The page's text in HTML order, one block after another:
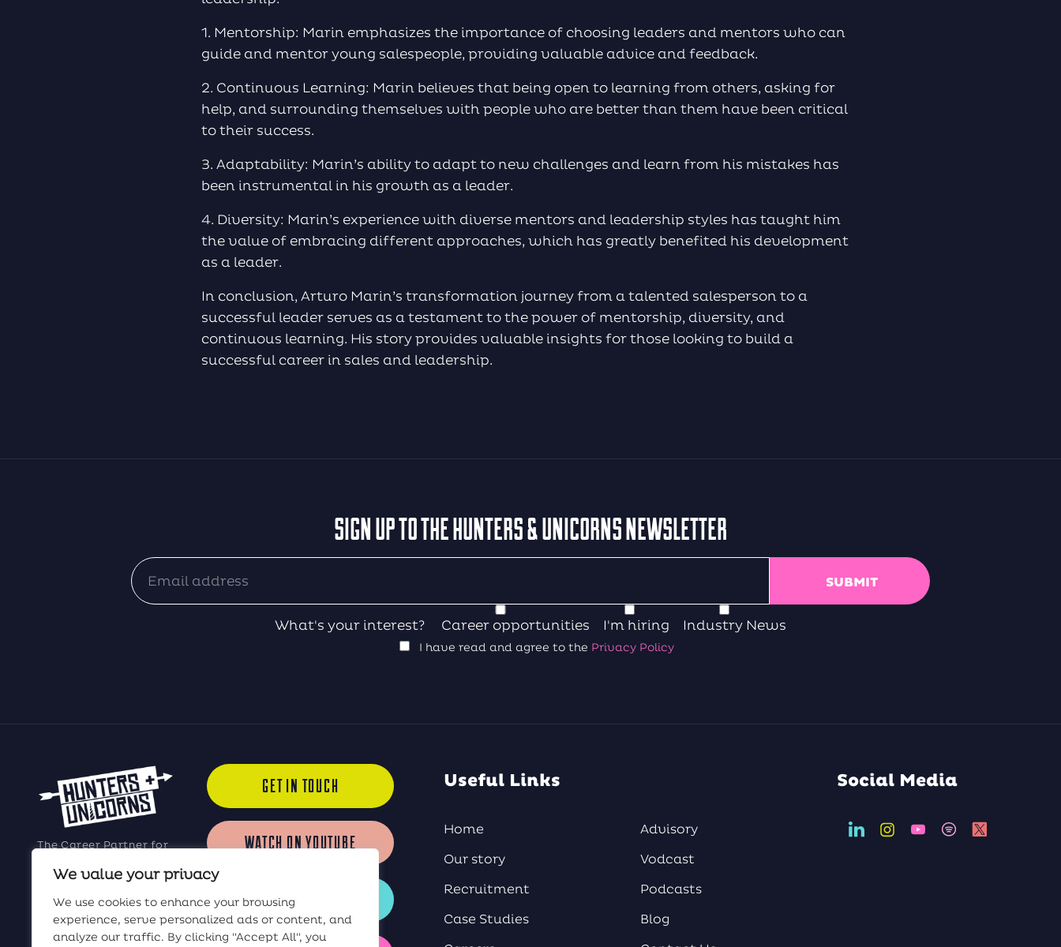
We value your privacy
We use cookies to enhance your browsing
experience, serve personalized ads or content, and
analyze our traffic. By clicking "Accept All", you
1. Mentorship: Marin emphasizes the importance of choosing leaders and mentors who can
guide and mentor young salespeople, providing valuable advice and feedback.
2. Continuous Learning: Marin believes that being open to learning from others, asking for
help, and surrounding themselves with people who are better than them have been critical
to their success.
3. Adaptability: Marin’s ability to adapt to new challenges and learn from his mistakes has
been instrumental in his growth as a leader.
4. Diversity: Marin’s experience with diverse mentors and leadership styles has taught him
the value of embracing different approaches, which has greatly benefited his development
as a leader.
In conclusion, Arturo Marin’s transformation journey from a talented salesperson to a
successful leader serves as a testament to the power of mentorship, diversity, and
continuous learning. His story provides valuable insights for those looking to build a
successful career in sales and leadership.
SIGN UP TO THE HUNTERS & UNICORNS NEWSLETTER
What's your interest? Career opportunities I'm hiring Industry News
I have read and agree to the Privacy Policy
The Career Partner for
Professionals
GET IN TOUCH
WATCH ON YOUTUBE
LISTEN ON iTUNES
Useful Links
Home
Our story
Recruitment
Case Studies
Advisory
Vodcast
Podcasts
Blog
Social Media